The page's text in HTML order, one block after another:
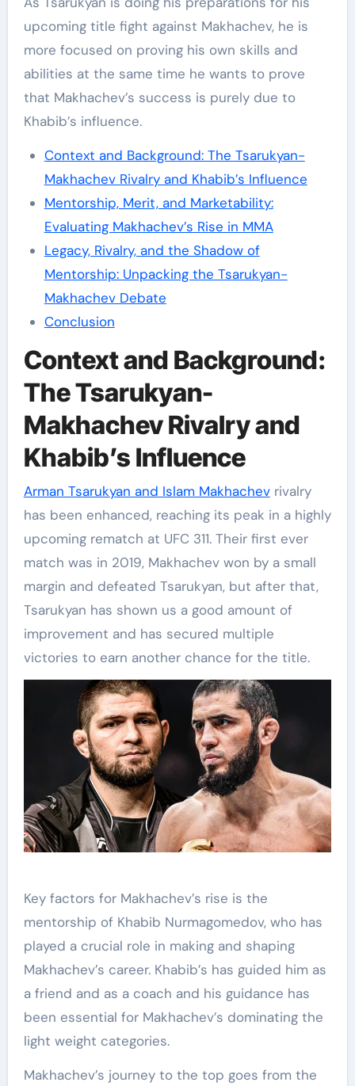
upcoming title fight against Makhachev, he is
more focused on proving his own skills and
abilities at the same time he wants to prove
that Makhachev’s success is purely due to
Khabib’s influence.
Context and Background: The Tsarukyan-
Makhachev Rivalry and Khabib’s Influence
Mentorship, Merit, and Marketability:
Evaluating Makhachev’s Rise in MMA
Legacy, Rivalry, and the Shadow of
Mentorship: Unpacking the Tsarukyan-
Makhachev Debate
Conclusion
Context and Background:
The Tsarukyan-
Makhachev Rivalry and
Khabib’s Influence
Arman Tsarukyan and Islam Makhachevrivalry
has been enhanced, reaching its peak in a highly
upcoming rematch at UFC 311. Their first ever
match was in 2019, Makhachev won by a small
margin and defeated Tsarukyan, but after that,
Tsarukyan has shown us a good amount of
improvement and has secured multiple
victories to earn another chance for the title.
Key factors for Makhachev’s rise is the
mentorship of Khabib Nurmagomedov, who has
played a crucial role in making and shaping
Makhachev’s career. Khabib’s has guided him as
a friend and as a coach and his guidance has
been essential for Makhachev’s dominating the
light weight categories.
Makhachev’s journey to the top goes from the